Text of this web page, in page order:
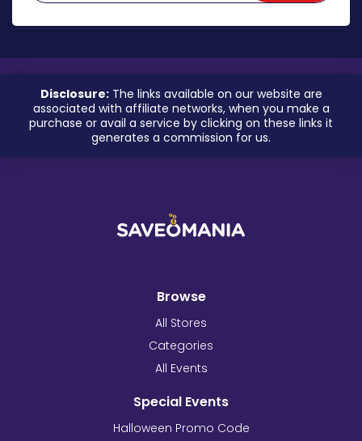
Disclosure:The links available on our website are
associated with affiliate networks, when you make a
purchase or avail a service by clicking on these links it
generates a commission for us.
Browse
All Stores
Categories
All Events
Special Events
Halloween Promo Code